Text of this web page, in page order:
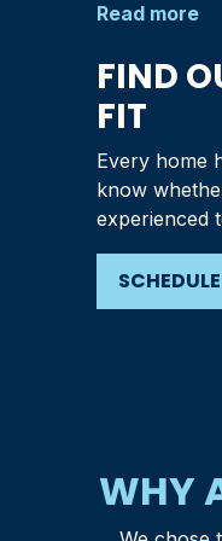
Read more
FIND
FIT
Every home
know
experienced
WHY